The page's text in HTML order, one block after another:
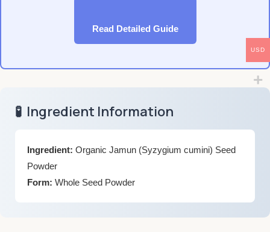
Read Detailed Guide
🧪 Ingredient Information
Ingredient: Organic Jamun (Syzygium cumini) Seed
Powder
Form: Whole Seed Powder
USD